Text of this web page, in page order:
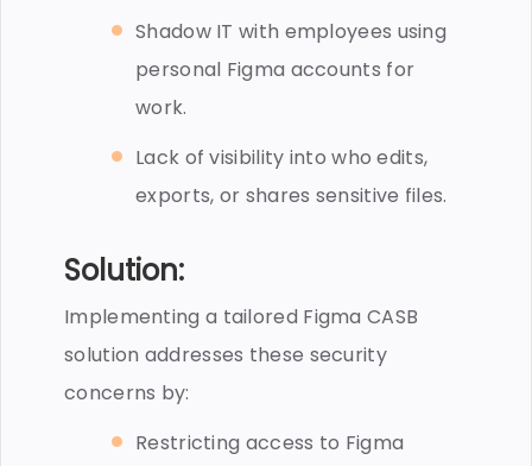
Shadow IT with employees using
personal Figma accounts for
work.
Lack of visibility into who edits,
exports, or shares sensitive files.
Solution:
Implementing a tailored Figma CASB
solution addresses these security
concerns by:
Restricting access to Figma